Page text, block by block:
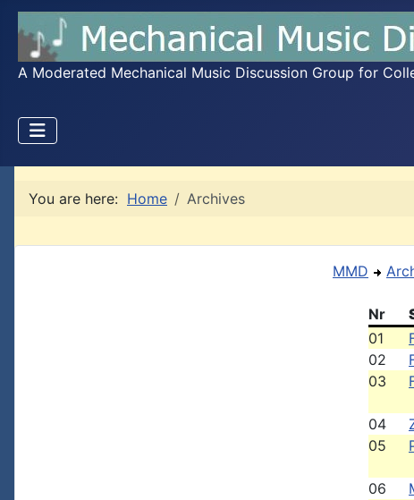
A Moderated Mechanical Music Discussion Group for
You are here: Home Archives
MMD
Nr
01
02
03
04
05
06